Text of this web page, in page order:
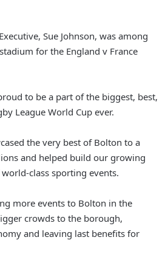
Sue Johnson, was among
for the England v France
to be a part of the biggest, best,
League World Cup ever.
the very best of Bolton to a
and helped build our growing
class sporting events.
more events to Bolton in the
crowds to the borough,
and leaving last benefits for